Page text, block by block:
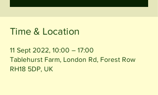
Time & Location
11 Sept 2022, 10:00 – 17:00
Tablehurst Farm, London Rd, Forest Row
RH18 5DP, UK